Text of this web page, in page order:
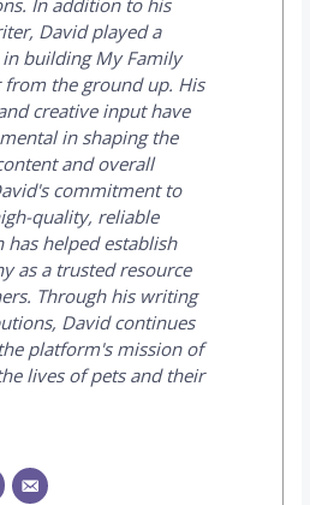
In addition to his
David played a
in buildingMy Family
from the ground up. His
creative input have
in shaping the
and overall
commitment to
quality, reliable
helped establish
as a trusted resource
Through his writing
David continues
platform's mission of
lives of pets and their